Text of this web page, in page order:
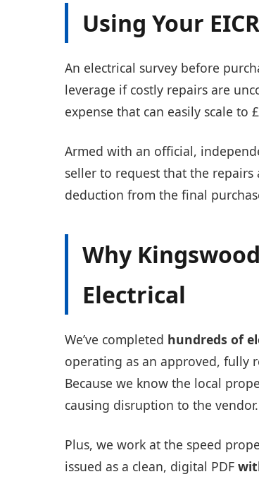
Using Your
An electrical survey before
leverage if costly repairs are
expense that can easily scale to
Armed with an official,
seller to request that the
deduction from the final
Why
Electrical
We’ve completed hundreds of
operating as an approved, fully
Because we know the local
causing disruption to the vendor.
Plus, we work at the speed
issued as a clean, digital PDF